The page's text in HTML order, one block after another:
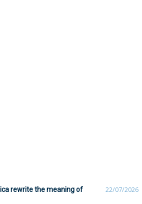
rewrite the meaning of
22/07/2026